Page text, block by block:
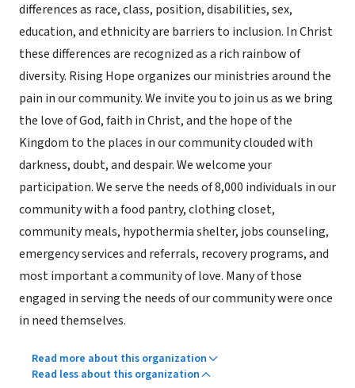
differences as race, class, position, disabilities, sex,
education, and ethnicity are barriers to inclusion. In Christ
these differences are recognized as a rich rainbow of
diversity. Rising Hope organizes our ministries around the
pain in our community. We invite you to join us as we bring
the love of God, faith in Christ, and the hope of the
Kingdom to the places in our community clouded with
darkness, doubt, and despair. We welcome your
participation. We serve the needs of 8,000 individuals in our
community with a food pantry, clothing closet,
community meals, hypothermia shelter, jobs counseling,
emergency services and referrals, recovery programs, and
most important a community of love. Many of those
engaged in serving the needs of our community were once
in need themselves.
Read more about this organization
Read less about this organization